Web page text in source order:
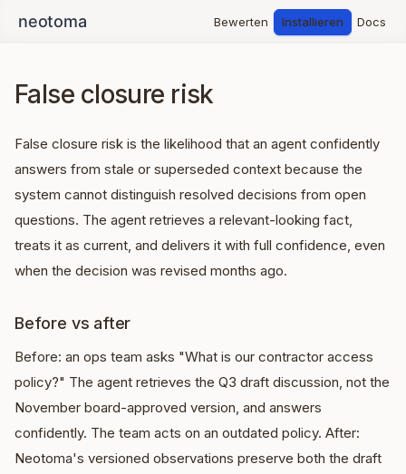
Bewerten Installieren Docs
False closure risk
False closure risk is the likelihood that an agent confidently
answers from stale or superseded context because the
system cannot distinguish resolved decisions from open
questions. The agent retrieves a relevant-looking fact,
treats it as current, and delivers it with full confidence, even
when the decision was revised months ago.
Before vs after
Before: an ops team asks "What is our contractor access
policy?" The agent retrieves the Q3 draft discussion, not the
November board-approved version, and answers
confidently. The team acts on an outdated policy. After:
Neotoma's versioned observations preserve both the draft